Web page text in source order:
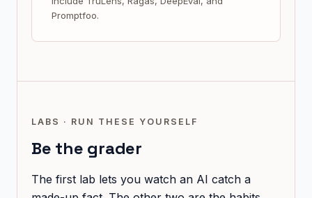
Promptfoo.
LABS · RUN THESE YOURSELF
Be the grader
The first lab lets you watch an AI catch a